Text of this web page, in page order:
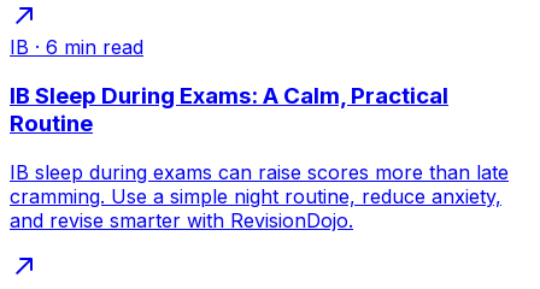
IB · 6 min read
IB Sleep During Exams: A Calm, Practical
Routine
IB sleep during exams can raise scores more than late
cramming. Use a simple night routine, reduce anxiety,
and revise smarter with RevisionDojo.